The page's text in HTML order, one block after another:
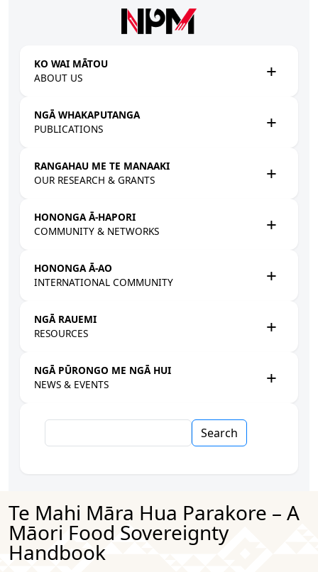
KO WAI MĀTOU
ABOUT US
NGĀ WHAKAPUTANGA
PUBLICATIONS
RANGAHAU ME TE MANAAKI
OUR RESEARCH & GRANTS
HONONGA Ā-HAPORI
COMMUNITY & NETWORKS
HONONGA Ā-AO
INTERNATIONAL COMMUNITY
NGĀ RAUEMI
RESOURCES
NGĀ PŪRONGO ME NGĀ HUI
NEWS & EVENTS
Te Mahi Māra Hua Parakore – A
Māori Food Sovereignty
Handbook